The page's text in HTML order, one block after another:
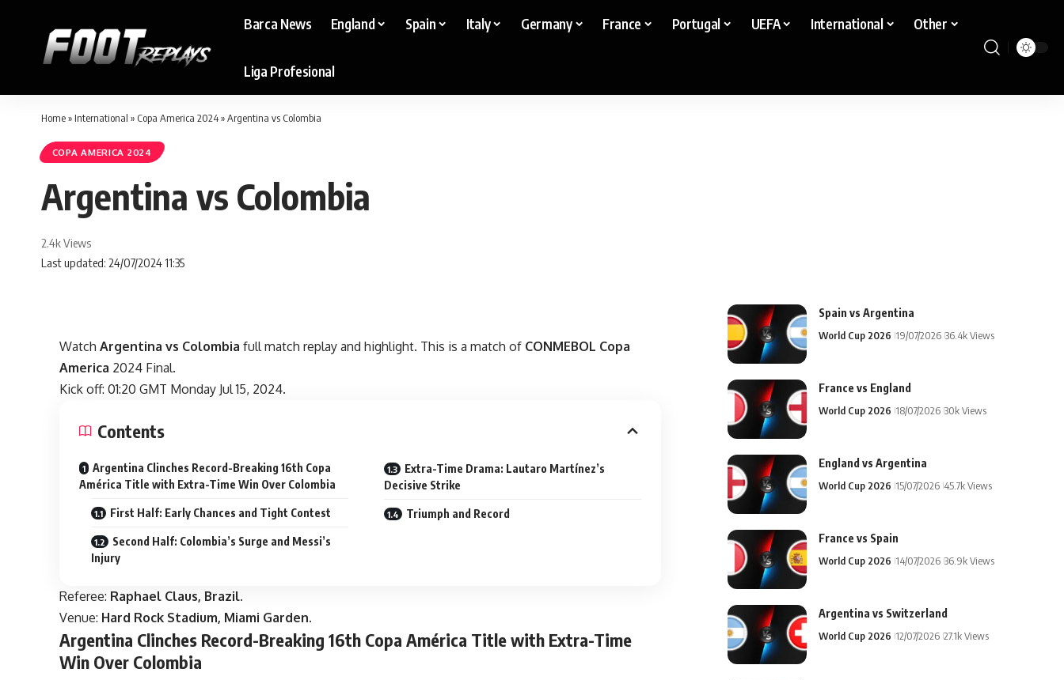
Barca News England Spain Italy Germany France Portugal UEFA International Other
Liga Profesional
Home» International » Copa America 2024»Argentina vs Colombia
COPA AMERICA 2024
Argentina vs Colombia
Last updated: 24/07/2024 11:35
2.4k Views
WatchArgentina vs Colombia full match replay and highlight. This is a match of CONMEBOL Copa
America 2024 Final.
Kick off: 01:20 GMT Monday Jul 15, 2024.
Contents
Argentina Clinches Record-Breaking 16th Copa
América Title with Extra-Time Win Over Colombia
First Half: Early Chances and Tight Contest
Second Half: Colombia’s Surge and Messi’s
Injury
Extra-Time Drama: Lautaro Martínez’s
Decisive Strike
Triumph and Record
Referee: Raphael Claus, Brazil.
Venue: Hard Rock Stadium, Miami Garden.
Argentina Clinches Record-Breaking 16th Copa América Title with Extra-Time
Win Over Colombia
Spain vs Argentina
World Cup 2026 19/07/2026 36.4k Views
France vs England
World Cup 2026 18/07/2026 30k Views
England vs Argentina
World Cup 2026 15/07/2026 45.7k Views
France vs Spain
World Cup 2026 14/07/2026 36.9k Views
Argentina vs Switzerland
World Cup 2026 12/07/2026 27.1k Views